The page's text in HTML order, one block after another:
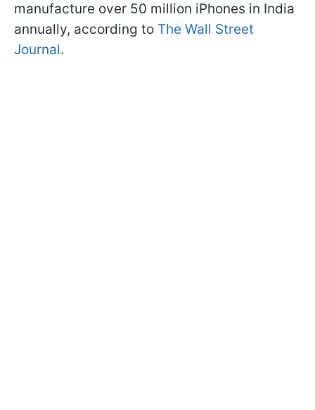
manufacture over 50 million iPhones in India
annually, according to The Wall Street
Journal.